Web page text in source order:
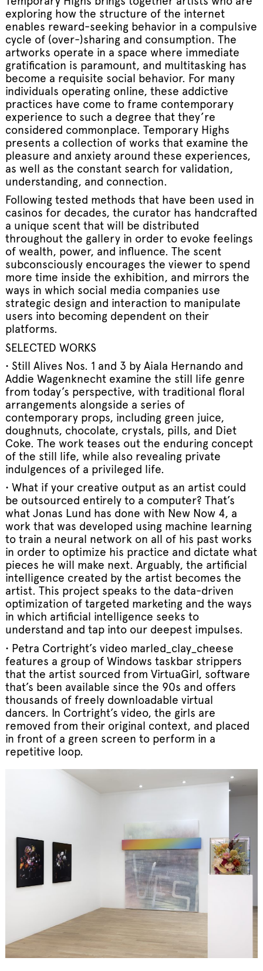
exploring how the structure of the internet
enables reward-seeking behavior in a compulsive
cycle of (over-)sharing and consumption. The
artworks operate in a space where immediate
gratification is paramount, and multitasking has
become a requisite social behavior. For many
individuals operating online, these addictive
practices have come to frame contemporary
experience to such a degree that they’re
considered commonplace. Temporary Highs
presents a collection of works that examine the
pleasure and anxiety around these experiences,
as well as the constant search for validation,
understanding, and connection.
Following tested methods that have been used in
casinos for decades, the curator has handcrafted
a unique scent that will be distributed
throughout the gallery in order to evoke feelings
of wealth, power, and influence. The scent
subconsciously encourages the viewer to spend
more time inside the exhibition, and mirrors the
ways in which social media companies use
strategic design and interaction to manipulate
users into becoming dependent on their
platforms.
SELECTED WORKS
• Still Alives Nos. 1 and 3 by Aiala Hernando and
Addie Wagenknecht examine the still life genre
from today’s perspective, with traditional floral
arrangements alongside a series of
contemporary props, including green juice,
doughnuts, chocolate, crystals, pills, and Diet
Coke. The work teases out the enduring concept
of the still life, while also revealing private
indulgences of a privileged life.
• What if your creative output as an artist could
be outsourced entirely to a computer? That’s
what Jonas Lund has done with New Now 4, a
work that was developed using machine learning
to train a neural network on all of his past works
in order to optimize his practice and dictate what
pieces he will make next. Arguably, the artificial
intelligence created by the artist becomes the
artist. This project speaks to the data-driven
optimization of targeted marketing and the ways
in which artificial intelligence seeks to
understand and tap into our deepest impulses.
• Petra Cortright’s video marled_clay_cheese
features a group of Windows taskbar strippers
that the artist sourced from VirtuaGirl, software
that’s been available since the 90s and offers
thousands of freely downloadable virtual
dancers. In Cortright’s video, the girls are
removed from their original context, and placed
in front of a green screen to perform in a
repetitive loop.